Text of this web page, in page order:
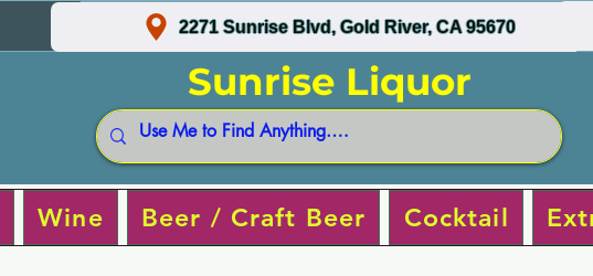
2271 Sunrise Blvd, Gold River, CA 95670
Sunrise Liquor
Wine Beer / Craft Beer Cocktail